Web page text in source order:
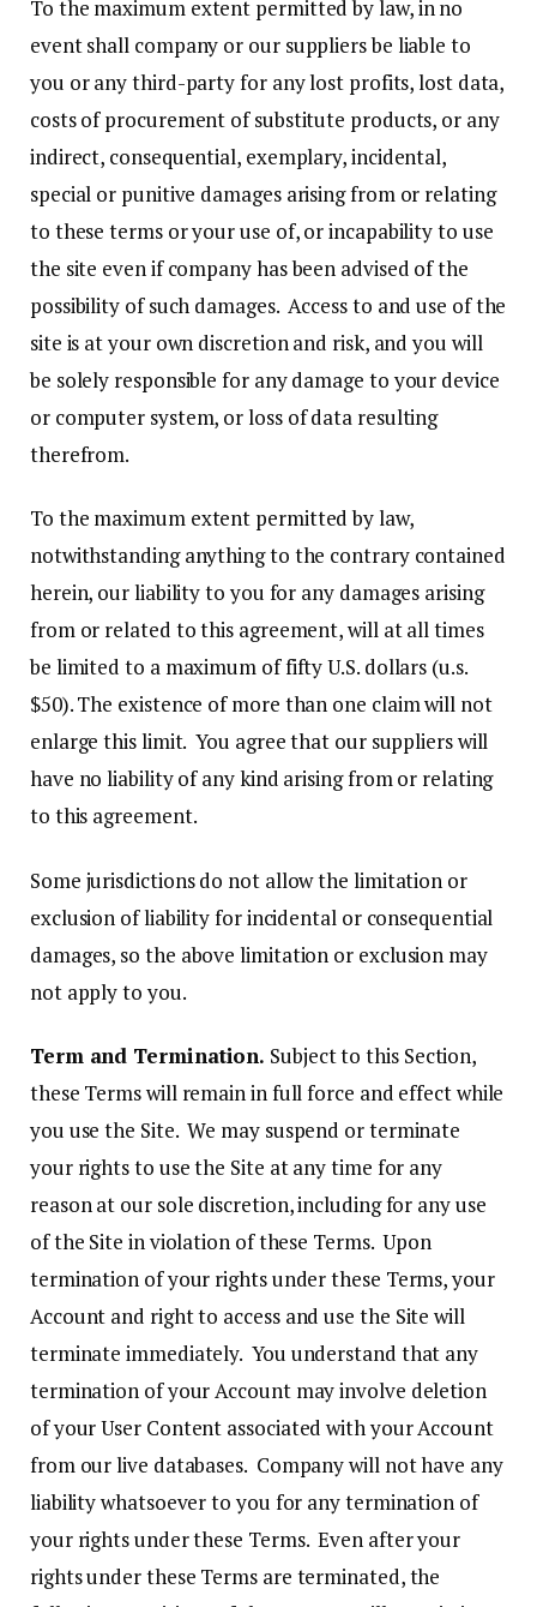
To the maximum extent permitted by law, in no
event shall company or our suppliers be liable to
you or any third-party for any lost profits, lost data,
costs of procurement of substitute products, or any
indirect, consequential, exemplary, incidental,
special or punitive damages arising from or relating
to these terms or your use of, or incapability to use
the site even if company has been advised of the
possibility of such damages. Access to and use of the
site is at your own discretion and risk, and you will
be solely responsible for any damage to your device
or computer system, or loss of data resulting
therefrom.
To the maximum extent permitted by law,
notwithstanding anything to the contrary contained
herein, our liability to you for any damages arising
from or related to this agreement, will at all times
be limited to a maximum of fifty U.S. dollars (u.s.
$50). The existence of more than one claim will not
enlarge this limit. You agree that our suppliers will
have no liability of any kind arising from or relating
to this agreement.
Some jurisdictions do not allow the limitation or
exclusion of liability for incidental or consequential
damages, so the above limitation or exclusion may
not apply to you.
Term and Termination. Subject to this Section,
these Terms will remain in full force and effect while
you use the Site. We may suspend or terminate
your rights to use the Site at any time for any
reason at our sole discretion, including for any use
of the Site in violation of these Terms. Upon
termination of your rights under these Terms, your
Account and right to access and use the Site will
terminate immediately. You understand that any
termination of your Account may involve deletion
of your User Content associated with your Account
from our live databases. Company will not have any
liability whatsoever to you for any termination of
your rights under these Terms. Even after your
rights under these Terms are terminated, the